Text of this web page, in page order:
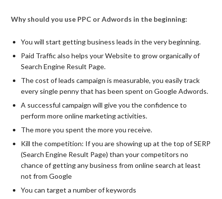
Why should you use PPC or Adwords in the beginning:
You will start getting business leads in the very beginning.
Paid Traffic also helps your Website to grow organically of
Search Engine Result Page.
The cost of leads campaign is measurable, you easily track
every single penny that has been spent on Google Adwords.
A successful campaign will give you the confidence to
perform more online marketing activities.
The more you spent the more you receive.
Kill the competition: If you are showing up at the top of SERP
(Search Engine Result Page) than your competitors no
chance of getting any business from online search at least
not from Google
You can target a number of keywords